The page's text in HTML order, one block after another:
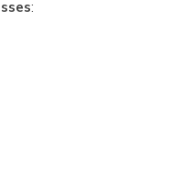
: